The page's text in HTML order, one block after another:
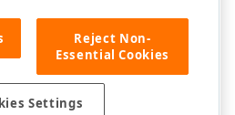
Reject Non-
Essential Cookies
Settings